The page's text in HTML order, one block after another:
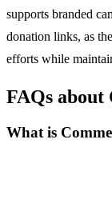
supports branded
donation links, as
efforts while
FAQs
What is